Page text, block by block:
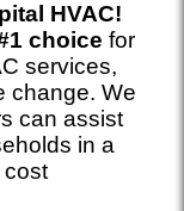
HVAC!
choice for
services,
change. We
can assist
in a
cost